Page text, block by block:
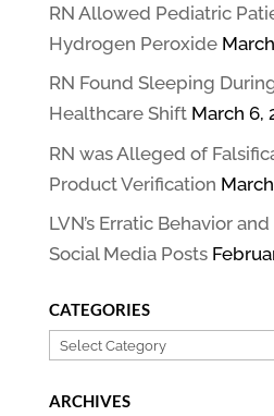
RN Allowed Pediatric
Hydrogen Peroxide
RN Found Sleeping
Healthcare Shift March 6,
RN was Alleged of
Product Verification
LVN’s Erratic Behavior
Social Media Posts
CATEGORIES
Categories
ARCHIVES